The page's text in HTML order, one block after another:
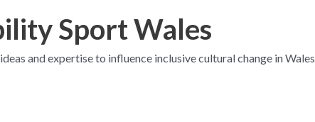
Sport Wales
and expertise to influence inclusive cultural change in Wales.